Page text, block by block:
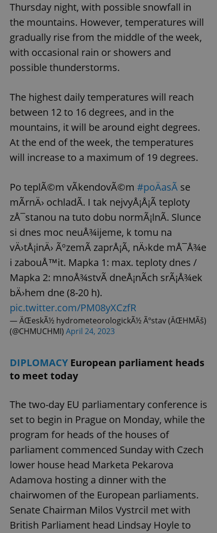
Thursday night, with possible snowfall in
the mountains. However, temperatures will
gradually rise from the middle of the week,
with occasional rain or showers and
possible thunderstorms.
The highest daily temperatures will reach
between 12 to 16 degrees, and in the
mountains, it will be around eight degrees.
At the end of the week, the temperatures
will increase to a maximum of 19 degrees.
Po teplÃ©m vÃ­kendovÃ©m #poÄasÃ­ se
mÃ­rnÄ› ochladÃ­. I tak nejvyÅ¡Å¡Ã­ teploty
zÅ¯stanou na tuto dobu normÃ¡lnÃ­. Slunce
si dnes moc neuÅ¾ijeme, k tomu na
vÄ›tÅ¡inÄ› ÃºzemÃ­ zaprÅ¡Ã­, nÄ›kde mÅ¯Å¾e
i zabouÅ™it. Mapka 1: max. teploty dnes /
Mapka 2: mnoÅ¾stvÃ­ dneÅ¡nÃ­ch srÃ¡Å¾ek
bÄ›hem dne (8-20 h).
pic.twitter.com/PM08yXCzfR
— ÄŒeskÃ½ hydrometeorologickÃ½ Ãºstav (ÄŒHMÃš)
(@CHMUCHMI) April 24, 2023
DIPLOMACYEuropean parliament heads
to meet today
The two-day EU parliamentary conference is
set to begin in Prague on Monday, while the
program for heads of the houses of
parliament commenced Sunday with Czech
lower house head Marketa Pekarova
Adamova hosting a dinner with the
chairwomen of the European parliaments.
Senate Chairman Milos Vystrcil met with
British Parliament head Lindsay Hoyle to
Name
/Domain
Expiration Description
_ga
Google
LLC
.expats.cz
1 year 1
This cookie
associated
with
Google
Universal
Analytics -
which is a
Google's
more
used
analytics
service.
This cookie
distinguish
unique
users by
randomly
generated
number as
a client
request in
a site and
campaign
_ga_LSHBD1S1X4
.expats.cz
1 year 1
month
This cookie
Google
persist
session
state.
Name
/ Domain
Expiration Description
_fbp
Meta
Inc.
3 months
Used by
Facebook to
deliver a
series of
advertisement
products such
third party
advertisers